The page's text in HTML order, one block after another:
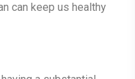
can keep us healthy